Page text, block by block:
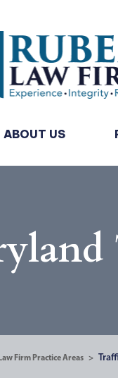
ABOUT US
Firm Practice Areas >